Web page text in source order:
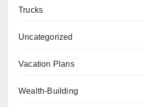
Trucks
Uncategorized
Vacation Plans
Wealth-Building